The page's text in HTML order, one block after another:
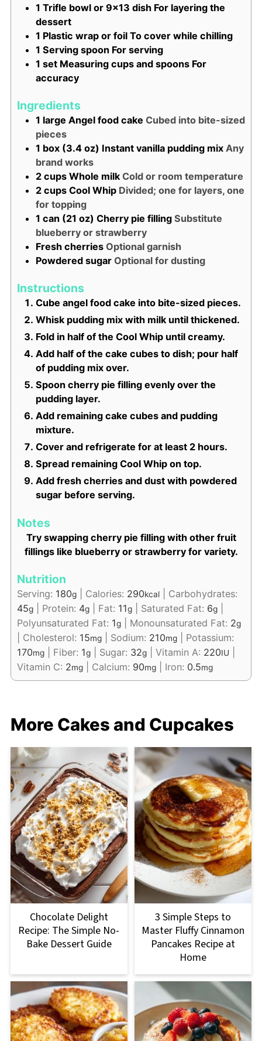
1 Trifle bowl or 9x13 dish For layering the
dessert
1 Plastic wrap or foil To cover while chilling
1 Serving spoon For serving
1 set Measuring cups and spoons For
accuracy
Ingredients
1 large Angel food cake Cubed into bite-sized
pieces
1 box (3.4 oz) Instant vanilla pudding mix Any
brand works
2 cups Whole milk Cold or room temperature
2 cups Cool Whip Divided; one for layers, one
for topping
1 can (21 oz) Cherry pie filling Substitute
blueberry or strawberry
Fresh cherries Optional garnish
Powdered sugar Optional for dusting
Instructions
Cube angel food cake into bite-sized pieces.
Whisk pudding mix with milk until thickened.
Fold in half of the Cool Whip until creamy.
Add half of the cake cubes to dish; pour half
of pudding mix over.
Spoon cherry pie filling evenly over the
pudding layer.
Add remaining cake cubes and pudding
mixture.
Cover and refrigerate for at least 2 hours.
Spread remaining Cool Whip on top.
Add fresh cherries and dust with powdered
sugar before serving.
Notes
Try swapping cherry pie filling with other fruit
fillings like blueberry or strawberry for variety.
Nutrition
Serving: 180g| Calories: 290kcal| Carbohydrates:
45g| Protein: 4g| Fat: 11g| Saturated Fat: 6g|
Polyunsaturated Fat: 1g| Monounsaturated Fat: 2g
Cholesterol: 15mg| Sodium: 210mg| Potassium:
170mg| Fiber: 1g| Sugar: 32g| Vitamin A: 220IU
Vitamin C: 2mg| Calcium: 90mg| Iron: 0.5mg
More Cakes and Cupcakes
Chocolate Delight
Recipe: The Simple No-
Bake Dessert Guide
3 Simple Steps to
Master Fluffy Cinnamon
Pancakes Recipe at
Home